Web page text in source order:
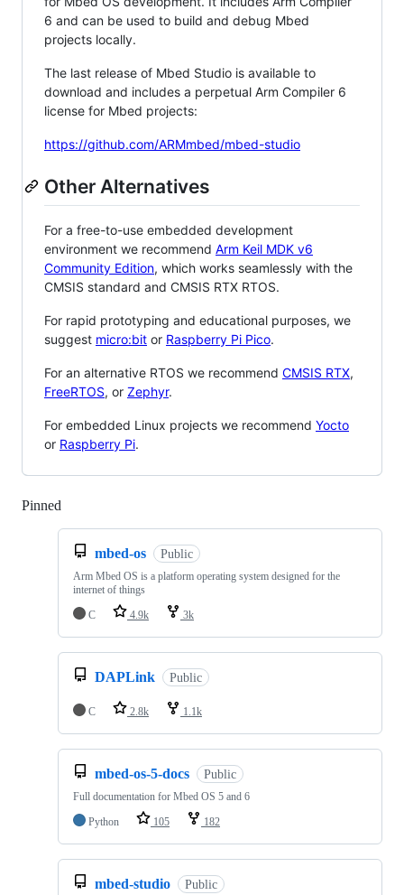
6 and can be used to build and debug Mbed
projects locally.
The last release of Mbed Studio is available to
download and includes a perpetual Arm Compiler 6
license for Mbed projects:
https://github.com/ARMmbed/mbed-studio
Other Alternatives
For a free-to-use embedded development
environment we recommend Arm Keil MDK v6
Community Edition, which works seamlessly with the
CMSIS standard and CMSIS RTX RTOS.
For rapid prototyping and educational purposes, we
suggest micro:bit or Raspberry Pi Pico.
For an alternative RTOS we recommend CMSIS RTX,
FreeRTOS, or Zephyr.
For embedded Linux projects we recommend Yocto
or Raspberry Pi.
Pinned
mbed-os Public
Arm Mbed OS is a platform operating system designed for the
internet of things
C
4.9k 3k
DAPLink Public
C 2.8k 1.1k
mbed-os-5-docs Public
Full documentation for Mbed OS 5 and 6
Python
105 182
mbed-studio Public